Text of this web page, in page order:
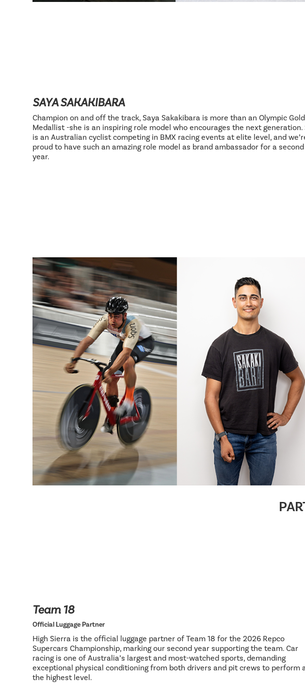
SAYA SAKAKIBARA
Champion on and off the track, Saya Sakakibara is more than an Olympic Gold
Medallist -she is an inspiring role model who encourages the next generation.
is an Australian cyclist competing in BMX racing events at elite level, and
proud to have such an amazing role model as brand ambassador for a second
year.
Team 18
Official Luggage Partner
High Sierra is the official luggage partner of Team 18 for the 2026 Repco
Supercars Championship, marking our second year supporting the team. Car
racing is one of Australia’s largest and most-watched sports, demanding
exceptional physical conditioning from both drivers and pit crews to perform
the highest level.